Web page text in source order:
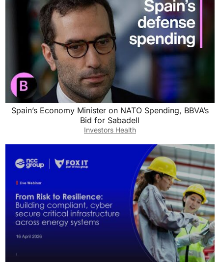
Spain’s Economy Minister on NATO Spending, BBVA’s
Bid for Sabadell
Investors Health